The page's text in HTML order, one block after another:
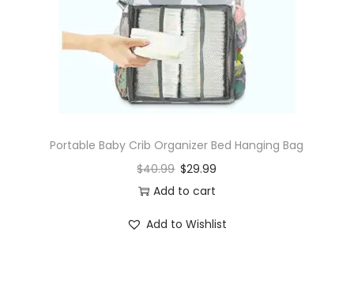
o
n
Portable Baby Crib Organizer Bed Hanging Bag
$40.99 $29.99
Add to cart
Add to Wishlist